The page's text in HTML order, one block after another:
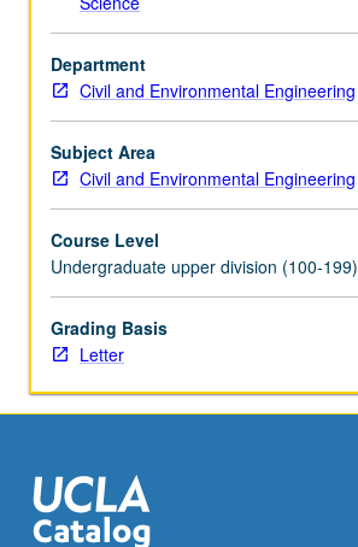
Department
Civil and Environmental Engineering
Subject Area
Civil and Environmental Engineering
Course Level
Undergraduate upper division (100-199)
Grading Basis
Letter